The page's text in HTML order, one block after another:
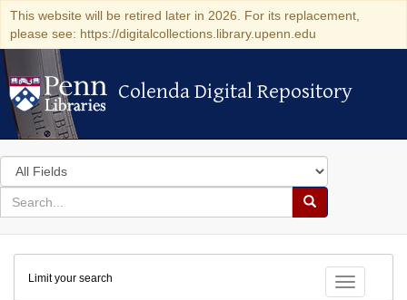
This website will be retired later in 2026. For its replacement,
please see: https://digitalcollections.library.upenn.edu
Colenda Digital Repository
Colenda Digital Repository
Search
in
for
search
Search
Colenda
Digital
Toggle
Limit your search